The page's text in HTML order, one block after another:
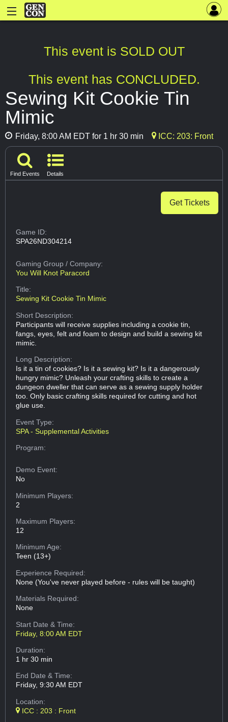
This event is SOLD OUT
This event has CONCLUDED.
Sewing Kit Cookie Tin
Mimic
Friday, 8:00 AM EDT for 1 hr 30 min ICC: 203: Front
Find Events Details
Get Tickets
Game ID:
SPA26ND304214
Gaming Group/ Company:
You Will Knot Paracord
Title:
Sewing Kit Cookie Tin Mimic
Short Description:
Participants will receive supplies including a cookie tin,
fangs, eyes, felt and foam to design and build a sewing kit
mimic.
Long Description:
Is it a tin of cookies? Is it a sewing kit? Is it a dangerously
hungry mimic? Unleash your crafting skills to create a
dungeon dweller that can serve as a sewing supply holder
too. Only basic crafting skills required for cutting and hot
glue use.
Event Type:
SPA - Supplemental Activities
Program:
Demo Event:
No
Minimum Players:
2
Maximum Players:
12
Minimum Age:
Teen (13+)
Experience Required:
None (You've never played before - rules will be taught)
Materials Required:
None
Start Date & Time:
Friday, 8:00 AM EDT
Duration:
1 hr 30 min
End Date & Time:
Friday, 9:30 AM EDT
Location:
ICC : 203 : Front